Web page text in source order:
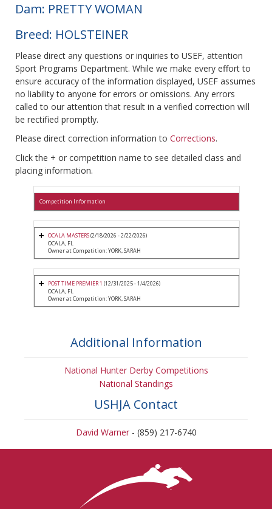
Dam: PRETTY WOMAN
Breed: HOLSTEINER
Please direct any questions or inquiries to USEF, attention
Sport Programs Department. While we make every effort to
ensure accuracy of the information displayed, USEF assumes
no liability to anyone for errors or omissions. Any errors
called to our attention that result in a verified correction will
be rectified promptly.
Please direct correction information to Corrections.
Click the + or competition name to see detailed class and
placing information.
Competition Information
OCALA MASTERS(2/18/2026 - 2/22/2026)
OCALA, FL
Owner at Competition: YORK, SARAH
POST TIME PREMIER 1 (12/31/2025 - 1/4/2026)
OCALA, FL
Owner at Competition: YORK, SARAH
Additional Information
National Hunter Derby Competitions
National Standings
USHJA Contact
David Warner- (859) 217-6740